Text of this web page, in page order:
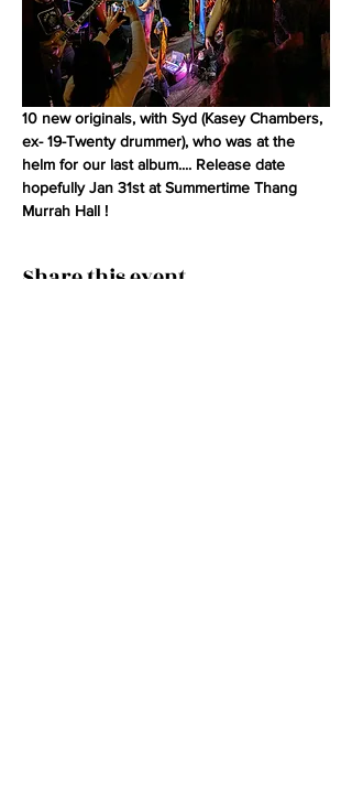
10 new originals, with Syd (Kasey Chambers,
ex- 19-Twenty drummer), who was at the
helm for our last album.... Release date
hopefully Jan 31st at Summertime Thang
Murrah Hall !
Share this event